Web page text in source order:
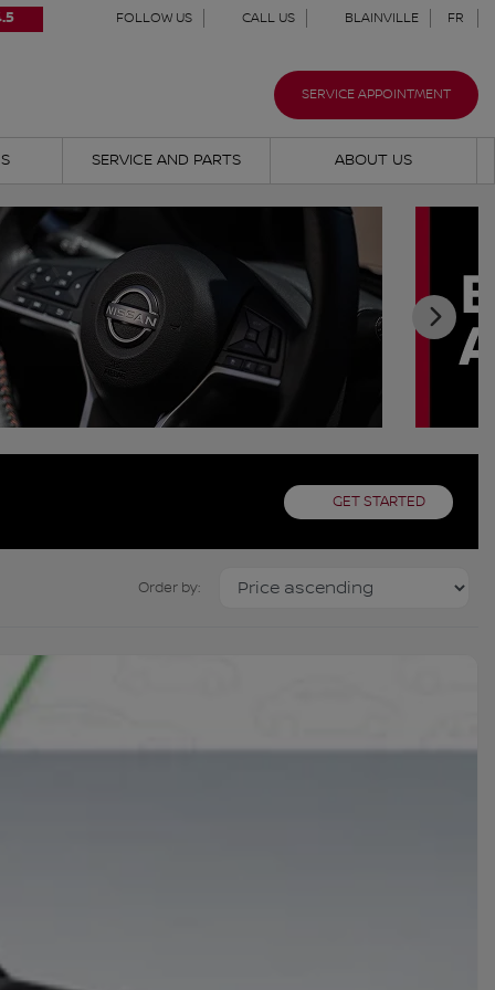
FOLLOW US CALL US BLAINVILLE FR
SERVICE APPOINTMENT
SERVICE AND PARTS ABOUT US
GET STARTED
Order by: